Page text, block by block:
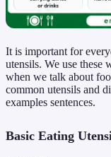
It is important for
utensils. We use these
when we talk about
common utensils and
examples sentences.
Basic Eating